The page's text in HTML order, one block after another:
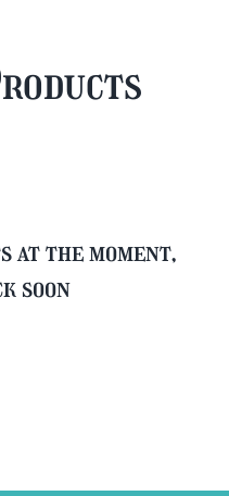
quantity
at the moment,
soon